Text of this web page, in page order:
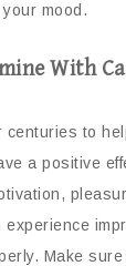
mood.
With
to
a positive
Make